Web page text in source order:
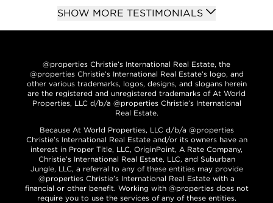
SHOW MORE TESTIMONIALS
@properties Christie’s International Real Estate, the
@properties Christie’s International Real Estate’s logo, and
other various trademarks, logos, designs, and slogans herein
are the registered and unregistered trademarks of At World
Properties, LLC d/b/a @properties Christie’s International
Real Estate.
Because At World Properties, LLC d/b/a @properties
Christie’s International Real Estate and/or its owners have an
interest in Proper Title, LLC, OriginPoint, A Rate Company,
Christie’s International Real Estate, LLC, and Suburban
Jungle, LLC, a referral to any of these entities may provide
@properties Christie’s International Real Estate with a
financial or other benefit. Working with @properties does not
require you to use the services of any of these entities.